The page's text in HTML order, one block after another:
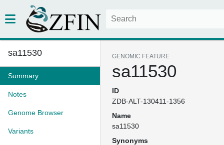
sa11530
Summary
Notes
Genome Browser
Variants
GENOMIC FEATURE
sa11530
ID
ZDB-ALT-130411-1356
Name
sa11530
Synonyms